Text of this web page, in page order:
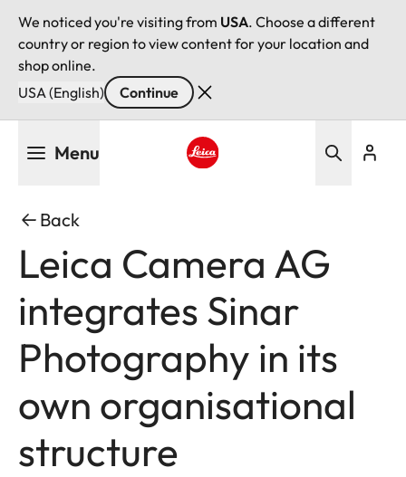
We noticed you're visiting from USA. Choose a different
country or region to view content for your location and
shop online.
USA (English)
Continue
Menu
Back
Leica Camera AG
integrates Sinar
Photography in its
own organisational
structure